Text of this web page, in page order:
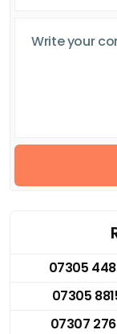
07305
07305
07307